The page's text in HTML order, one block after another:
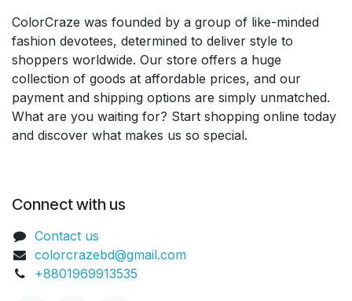
ColorCraze was founded by a group of like-minded
fashion devotees, determined to deliver style to
shoppers worldwide. Our store offers a huge
collection of goods at affordable prices, and our
payment and shipping options are simply unmatched.
What are you waiting for? Start shopping online today
and discover what makes us so special.
Connect with us
Contact us
colorcrazebd@gmail.com
+8801969913535